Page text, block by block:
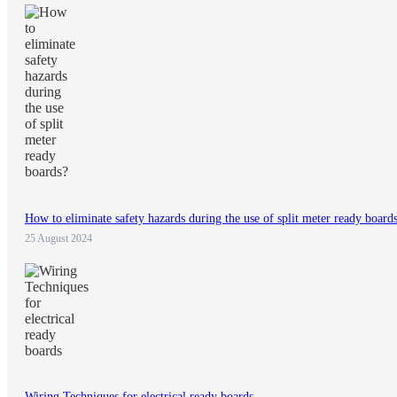
How to eliminate safety hazards during the use of split meter ready
25 August 2024